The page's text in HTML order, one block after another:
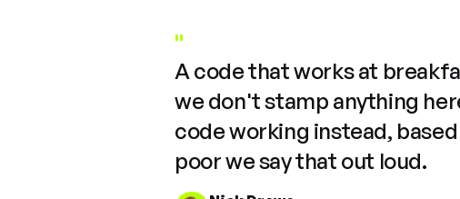
"
A code that works at
we don't stamp anything
code working instead,
poor we say that out loud.